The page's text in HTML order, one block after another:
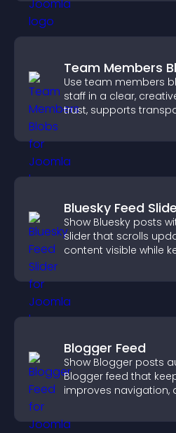
Team Members
Use team members
staff in a clear,
trust, supports
Bluesky Feed
Show Bluesky posts
slider that scrolls
content visible while
Blogger Feed
Show Blogger posts
Blogger feed that
improves navigation,